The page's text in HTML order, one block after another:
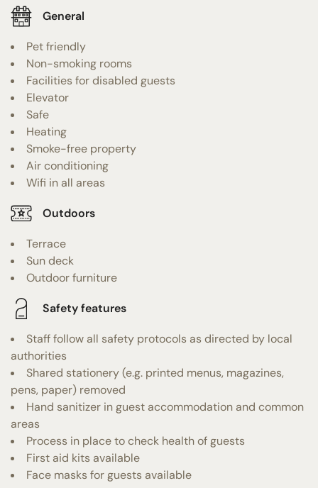
General
Pet friendly
Non-smoking rooms
Facilities for disabled guests
Elevator
Safe
Heating
Smoke-free property
Air conditioning
Wifi in all areas
Outdoors
Terrace
Sun deck
Outdoor furniture
Safety features
Staff follow all safety protocols as directed by local
authorities
Shared stationery (e.g. printed menus, magazines,
pens, paper) removed
Hand sanitizer in guest accommodation and common
areas
Process in place to check health of guests
First aid kits available
Face masks for guests available